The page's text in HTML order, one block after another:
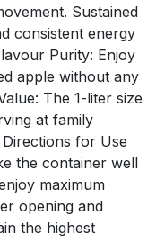
Sustained
consistent energy
Purity: Enjoy
apple without any
The 1-liter size
at family
for Use
the container well
maximum
opening and
the highest